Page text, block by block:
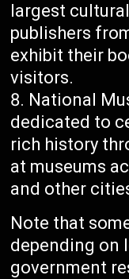
largest
publishers
exhibit their
visitors.
National
dedicated to
rich history
at museums
and other
Note that
depending on
government